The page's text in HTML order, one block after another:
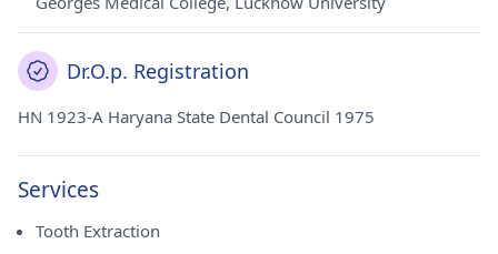
Dr.O.p. Registration
HN 1923-A Haryana State Dental Council 1975
Services
Tooth Extraction